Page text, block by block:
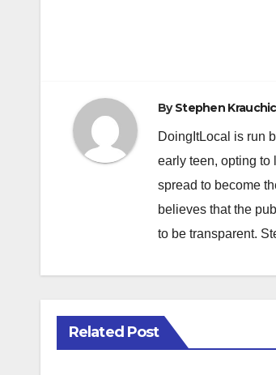
ByStephen
DoingItLocal is run
early teen, opting to
spread to become
believes that the
to be transparent.
Related Post